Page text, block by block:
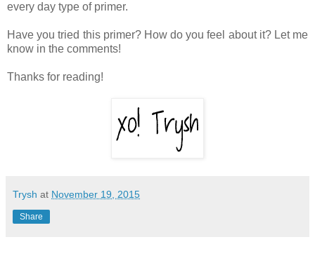
every day type of primer.
Have you tried this primer? How do you feel about it? Let me
know in the comments!
Thanks for reading!
Trysh at November 19, 2015
Share